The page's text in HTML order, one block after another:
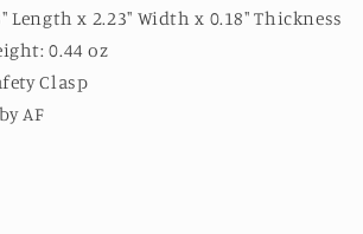
Length x 2.23" Width x 0.18" Thickness
0.44 oz
Clasp
AF